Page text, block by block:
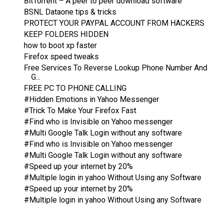
BSNL Dataone tips & tricks
PROTECT YOUR PAYPAL ACCOUNT FROM HACKERS
KEEP FOLDERS HIDDEN
how to boot xp faster
Firefox speed tweaks
Free Services To Reverse Lookup Phone Number And
G...
FREE PC TO PHONE CALLING
#Hidden Emotions in Yahoo Messenger
#Trick To Make Your Firefox Fast
#Find who is Invisible on Yahoo messenger
#Multi Google Talk Login without any software
#Find who is Invisible on Yahoo messenger
#Multi Google Talk Login without any software
#Speed up your internet by 20%
#Multiple login in yahoo Without Using any Software
#Speed up your internet by 20%
#Multiple login in yahoo Without Using any Software